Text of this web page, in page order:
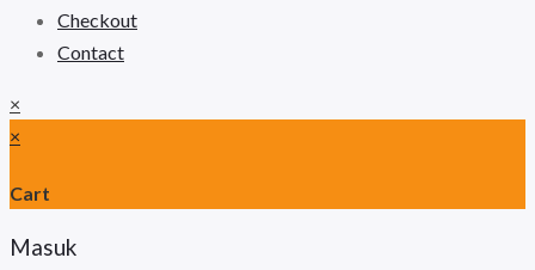
Checkout
Contact
×
×
Cart
Masuk